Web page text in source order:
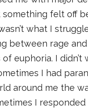
something felt off
what I
between rage
euphoria. I didn’t
I had
around me the
I